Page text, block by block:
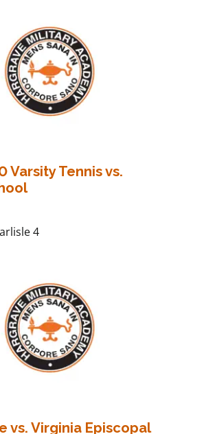
Varsity Tennis vs.
4
vs. Virginia Episcopal